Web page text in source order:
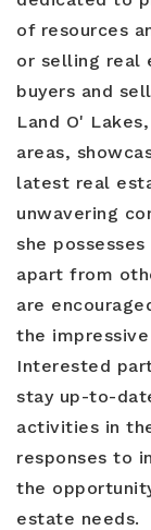
of resources
or selling real
buyers and
Land O'
areas,
latest real
unwavering
she
apart from
are
the
Interested
stay up-to-
activities in
responses to
the
estate needs.